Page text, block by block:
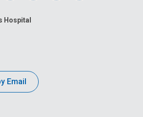
on
on
Hospital
Email